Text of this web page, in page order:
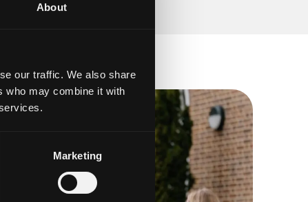
About
our traffic. We also share
who may combine it with
Marketing